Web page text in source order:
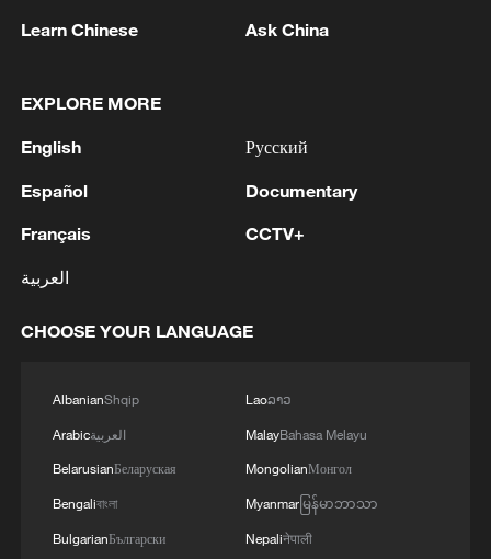
serving at the grassroots level, and
National Fitness Day: AI is making exercise
more personalized in China
10:35, 08-Aug-2026
Learn Chinese Ask China
EXPLORE MORE
English
Español
Français
العربية
Русский
Documentary
CCTV+
CHOOSE YOUR LANGUAGE
AlbanianShqip
Arabicالعربية
BelarusianБеларуская
Bengaliবাংলা
BulgarianБългарски
Laoລາວ
MalayBahasa Melayu
MongolianМонгол
Myanmarမြန်မာဘာသာ
Nepaliनेपाली